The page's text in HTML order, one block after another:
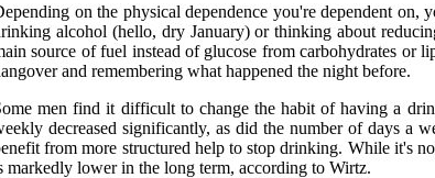
on the physical dependence you're dependent
alcohol (hello, dry January) or thinking about
source of fuel instead of glucose from carbohydrates or
and remembering what happened the night before.
men find it difficult to change the habit of having a
decreased significantly, as did the number of days a
from more structured help to stop drinking. While it's
markedly lower in the long term, according to Wirtz.